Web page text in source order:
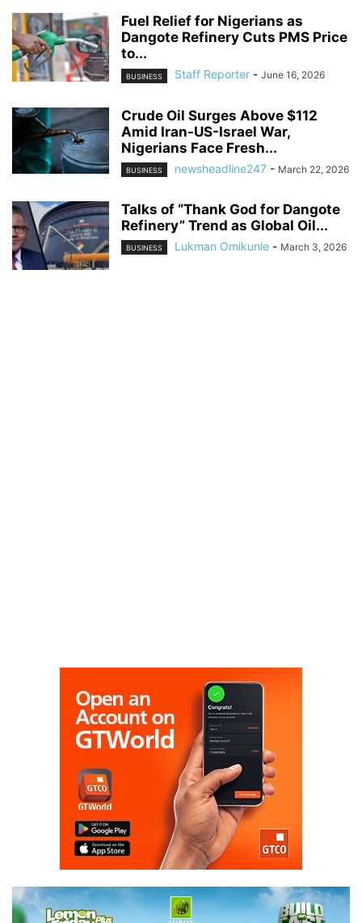
Fuel Relief for Nigerians as
Dangote Refinery Cuts PMS Price
to...
BUSINESS Staff Reporter - June 16, 2026
Crude Oil Surges Above $112
Amid Iran-US-Israel War,
Nigerians Face Fresh...
BUSINESS newsheadline247 - March 22, 2026
Talks of “Thank God for Dangote
Refinery” Trend as Global Oil...
BUSINESS Lukman Omikunle - March 3, 2026